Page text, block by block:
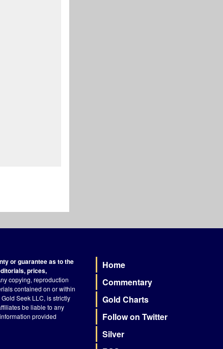
or guarantee as to the
prices,
copying, reproduction
contained on or within
Seek LLC, is strictly
be liable to any
provided
Footer
Home
Commentary
Gold Charts
Follow on Twitter
Silver